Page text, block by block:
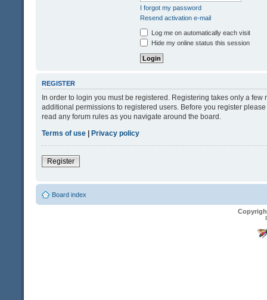
I forgot my password
Resend activation e-mail
Log me on automatically each visit
Hide my online status this session
REGISTER
In order to login you must be registered. Registering takes only a
additional permissions to registered users. Before you register
read any forum rules as you navigate around the board.
Terms of use | Privacy policy
Register
Board index